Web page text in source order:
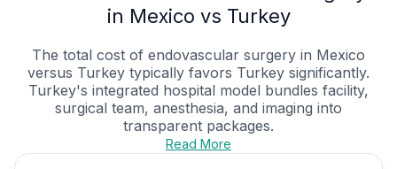
in Mexico vs Turkey
The total cost of endovascular surgery in Mexico
versus Turkey typically favors Turkey significantly.
Turkey's integrated hospital model bundles facility,
surgical team, anesthesia, and imaging into
transparent packages.
Read More